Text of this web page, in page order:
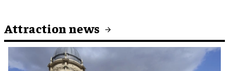
Attraction news